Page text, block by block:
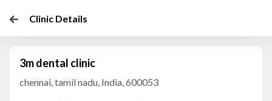
Clinic Details
3m dental clinic
chennai, tamil nadu, India, 600053